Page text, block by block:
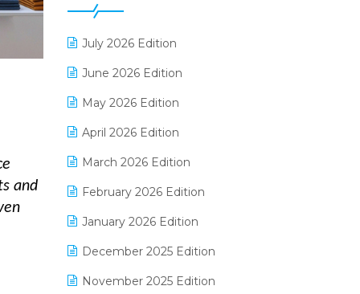
and
Digital Receipts
Distribution Software
E-Bills
E-commerce Integration
E-commerce Software Solutions
E-invoice
E-Way Bill
Electrical & Electronics Software
Expiry Stock Reporting Software
F&B
July 2026 Edition
June 2026 Edition
May 2026 Edition
April 2026 Edition
March 2026 Edition
February 2026 Edition
January 2026 Edition
December 2025 Edition
November 2025 Edition